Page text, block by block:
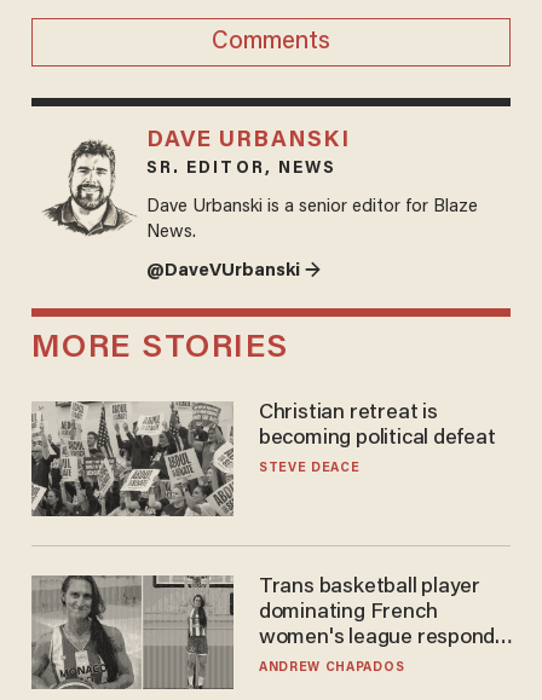
Comments
DAVE URBANSKI
SR. EDITOR, NEWS
Dave Urbanski is a senior editor for Blaze
News.
@DaveVUrbanski →
MORE STORIES
Christian retreat is
becoming political defeat
STEVE DEACE
Trans basketball player
dominating French
women's league responds
to calls to play in WNBA
ANDREW CHAPADOS